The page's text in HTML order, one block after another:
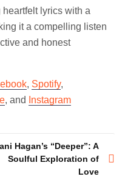
lyrics with a
it a compelling listen
and honest
, Spotify,
, and Instagram
Hagan’s “Deeper”: A
Soulful Exploration of
Love